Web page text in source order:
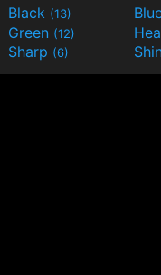
Black (13)
Green (12)
Sharp (6)